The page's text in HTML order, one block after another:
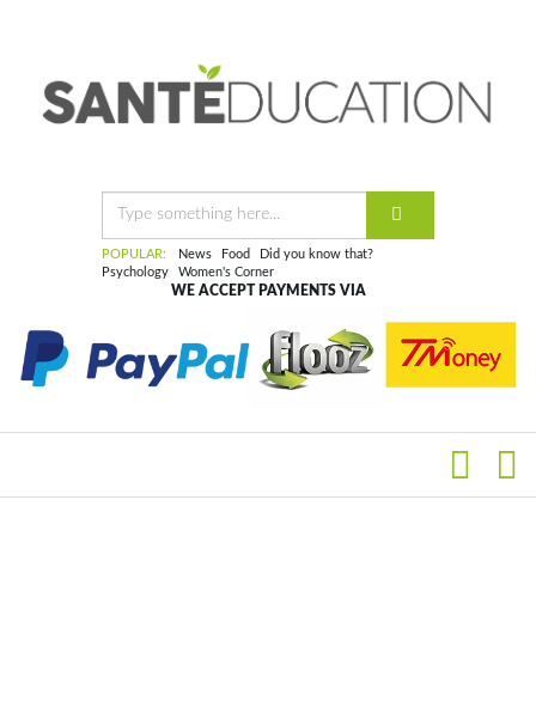
POPULAR: News Food
Did you know that?
Psychology
Women's Corner
WE ACCEPT PAYMENTS VIA